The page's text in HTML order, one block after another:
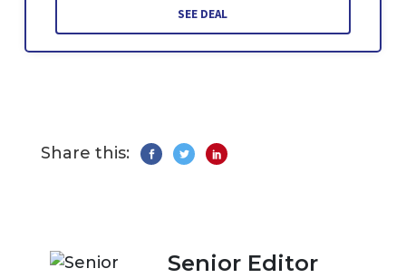
SEE DEAL
Share this:
Senior Editor